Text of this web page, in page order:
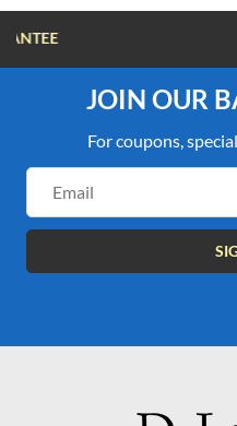
FREE
JOIN OUR
For coupons,
Address